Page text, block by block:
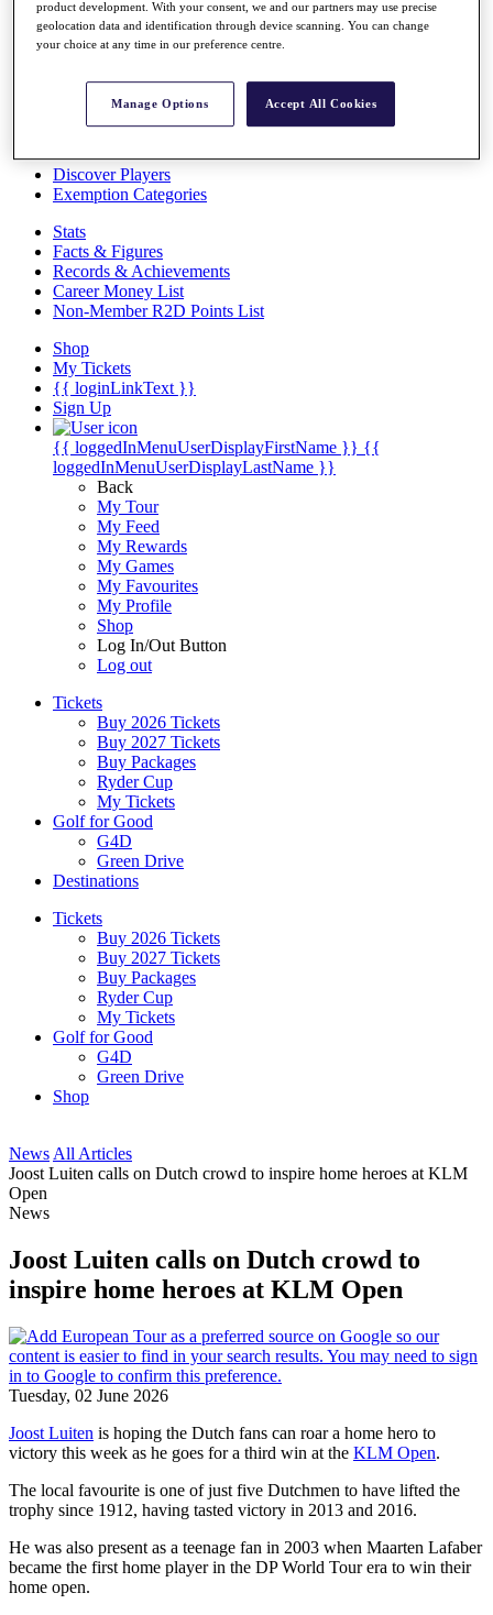
The Tournaments
Past Champions
Overview
Discover Players
Exemption Categories
Stats
Facts & Figures
Records & Achievements
Career Money List
Non-Member R2D Points List
Shop
My Tickets
{{ loginLinkText }}
Sign Up
{{ loggedInMenuUserDisplayFirstName }} {{
loggedInMenuUserDisplayLastName }}
Back
My Tour
My Feed
My Rewards
My Games
My Favourites
My Profile
Shop
Log In/Out Button
Log out
Tickets
Buy 2026 Tickets
Buy 2027 Tickets
Buy Packages
Ryder Cup
My Tickets
Golf for Good
G4D
Green Drive
Destinations
Tickets
Buy 2026 Tickets
Buy 2027 Tickets
Buy Packages
Ryder Cup
My Tickets
Golf for Good
G4D
Green Drive
Shop
News All Articles
Joost Luiten calls on Dutch crowd to inspire home heroes at KLM
Open
News
Joost Luiten calls on Dutch crowd to
inspire home heroes at KLM Open
Tuesday, 02 June 2026
Joost Luiten is hoping the Dutch fans can roar a home hero to
victory this week as he goes for a third win at the KLM Open.
The local favourite is one of just five Dutchmen to have lifted the
trophy since 1912, having tasted victory in 2013 and 2016.
He was also present as a teenage fan in 2003 when Maarten Lafaber
became the first home player in the DP World Tour era to win their
home open.
product development. With your consent, we and our partners may use precise
geolocation data and identification through device scanning. You can change
your choice at any time in our preference centre.
Manage Options Accept All Cookies